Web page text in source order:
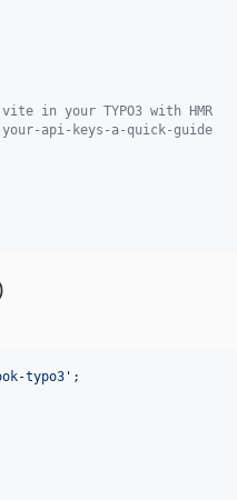
in your TYPO3 with HMR
api-keys-a-quick-guide
typo3' ;